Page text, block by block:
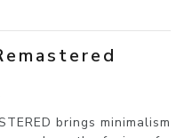
brings minimalism